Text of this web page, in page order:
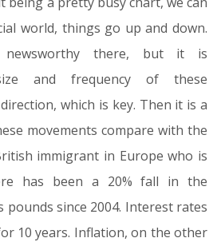
world, things go up and down.
newsworthy there, but it is
and frequency of these
which is key. Then it is a
movements compare with the
immigrant in Europe who is
has been a 20% fall in the
since 2004. Interest rates
10 years. Inflation, on the other